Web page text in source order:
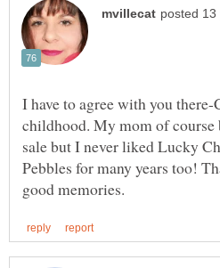
I have to agree with you
childhood. My mom of course
sale but I never liked Lucky
Pebbles for many years too!